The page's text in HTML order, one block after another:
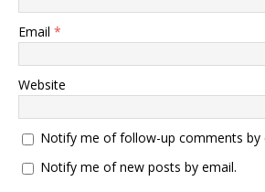
Email *
Website
Notify me of follow-up comments by
Notify me of new posts by email.